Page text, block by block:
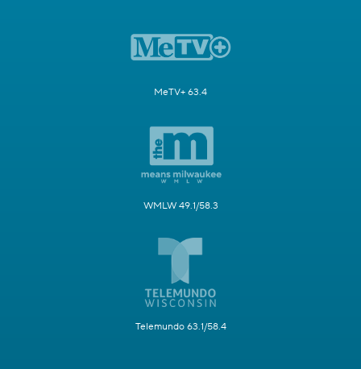
MeTV+ 63.4
WMLW 49.1/58.3
Telemundo 63.1/58.4